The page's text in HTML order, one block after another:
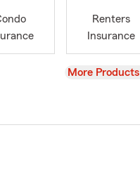
Renters
Insurance
View
More Products